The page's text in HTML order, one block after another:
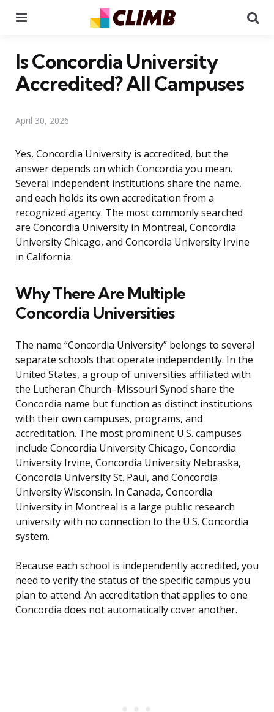
Is Concordia University
Accredited? All Campuses
April 30, 2026
Yes, Concordia University is accredited, but the
answer depends on which Concordia you mean.
Several independent institutions share the name,
and each holds its own accreditation from a
recognized agency. The most commonly searched
are Concordia University in Montreal, Concordia
University Chicago, and Concordia University Irvine
in California.
Why There Are Multiple
Concordia Universities
The name “Concordia University” belongs to several
separate schools that operate independently. In the
United States, a group of universities affiliated with
the Lutheran Church–Missouri Synod share the
Concordia name but function as distinct institutions
with their own campuses, programs, and
accreditation. The most prominent U.S. campuses
include Concordia University Chicago, Concordia
University Irvine, Concordia University Nebraska,
Concordia University St. Paul, and Concordia
University Wisconsin. In Canada, Concordia
University in Montreal is a large public research
university with no connection to the U.S. Concordia
system.
Because each school is independently accredited, you
need to verify the status of the specific campus you
plan to attend. An accreditation that applies to one
Concordia does not automatically cover another.